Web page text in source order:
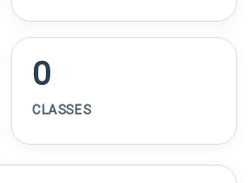
0
CLASSES